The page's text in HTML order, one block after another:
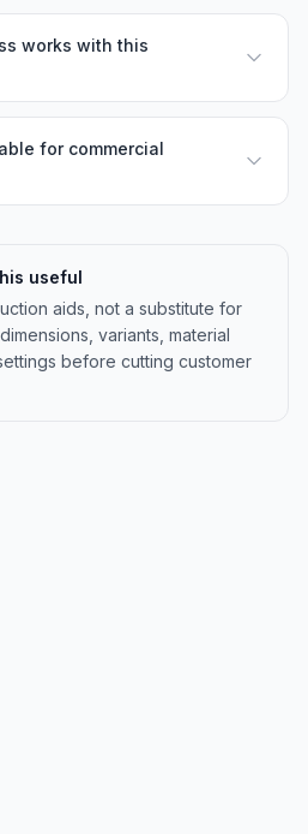
works with this
for commercial
useful
aids, not a substitute for
variants, material
before cutting customer